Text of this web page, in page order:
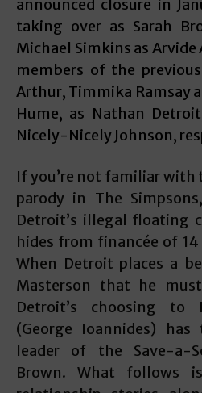
announced closure in
taking over as Sarah
Michael Simkins as
members of the
Arthur, Timmika Ramsay
Hume, as Nathan
Nicely-Nicely Johnson,
If you’re not familiar with
parody in The
Detroit’s illegal floating
hides from financée of 14
When Detroit places a
Masterson that he
Detroit’s choosing to
(George Ioannides)
leader of the Save-a-
Brown. What follows